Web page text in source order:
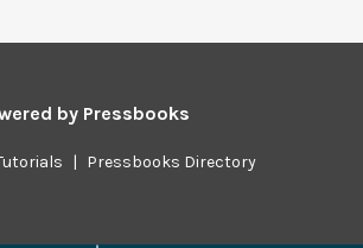
by Pressbooks
| Pressbooks Directory